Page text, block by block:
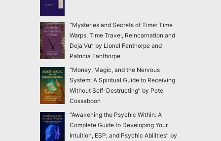
“Mysteries and Secrets of Time: Time
Warps, Time Travel, Reincarnation and
Deja Vu” by Lionel Fanthorpe and
Patricia Fanthorpe
“Money, Magic, and the Nervous
System: A Spiritual Guide to Receiving
Without Self-Destructing” by Pete
Cossaboon
“Awakening the Psychic Within: A
Complete Guide to Developing Your
Intuition, ESP, and Psychic Abilities” by